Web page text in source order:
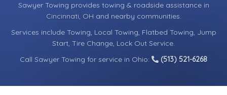
Sawyer Towing provides towing & roadside assistance in
Cincinnati, OH and nearby communities.
Services include Towing, Local Towing, Flatbed Towing, Jump
Start, Tire Change, Lock Out Service.
Call Sawyer Towing for service in Ohio:
(513) 521-6268